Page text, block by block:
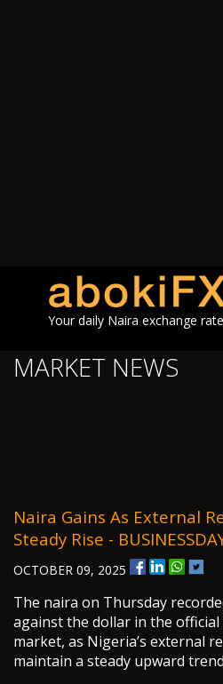
Your daily Naira exchange rate
MARKET NEWS
Naira Gains As External
Steady Rise -
OCTOBER 09, 2025
The naira on Thursday
against the dollar in the official
market, as Nigeria’s external
maintain a steady upward